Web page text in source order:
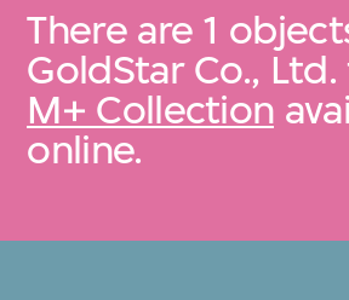
There are 1
GoldStar Co.,
M+ Collection
online.